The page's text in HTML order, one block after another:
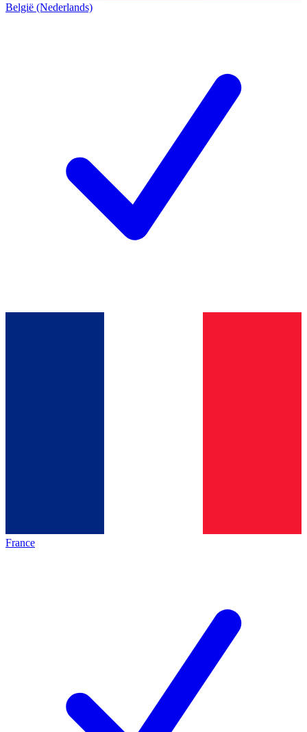
België (Nederlands)
France